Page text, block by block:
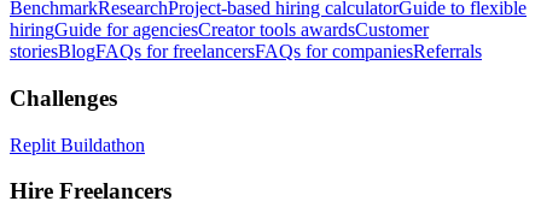
BenchmarkResearchProject-based hiring calculatorGuide to flexible
hiringGuide for agenciesCreator tools awardsCustomer
storiesBlogFAQs for freelancersFAQs for companiesReferrals
Challenges
Replit Buildathon
Hire Freelancers